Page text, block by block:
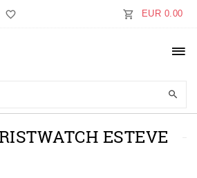
EUR 0.00
ESTEVE